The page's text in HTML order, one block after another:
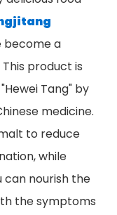
become a
product is
Tang" by
medicine.
to reduce
while
can nourish the
the symptoms